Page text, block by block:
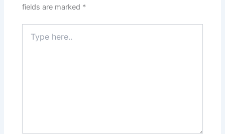
fields are marked *
here..